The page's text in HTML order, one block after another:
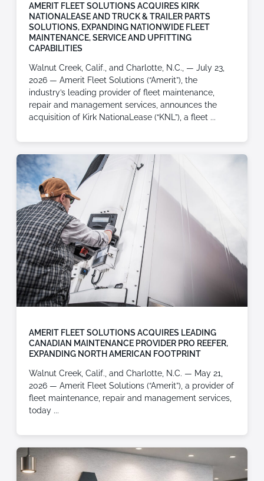
AMERIT FLEET SOLUTIONS ACQUIRES KIRK
NATIONALEASE AND TRUCK & TRAILER PARTS
SOLUTIONS, EXPANDING NATIONWIDE FLEET
MAINTENANCE, SERVICE AND UPFITTING
CAPABILITIES
Walnut Creek, Calif., and Charlotte, N.C., — July 23,
2026 — Amerit Fleet Solutions (“Amerit”), the
industry’s leading provider of fleet maintenance,
repair and management services, announces the
acquisition of Kirk NationaLease (“KNL”), a fleet
AMERIT FLEET SOLUTIONS ACQUIRES LEADING
CANADIAN MAINTENANCE PROVIDER PRO REEFER,
EXPANDING NORTH AMERICAN FOOTPRINT
Walnut Creek, Calif., and Charlotte, N.C. — May 21,
2026 — Amerit Fleet Solutions (“Amerit”), a provider of
fleet maintenance, repair and management services,
today